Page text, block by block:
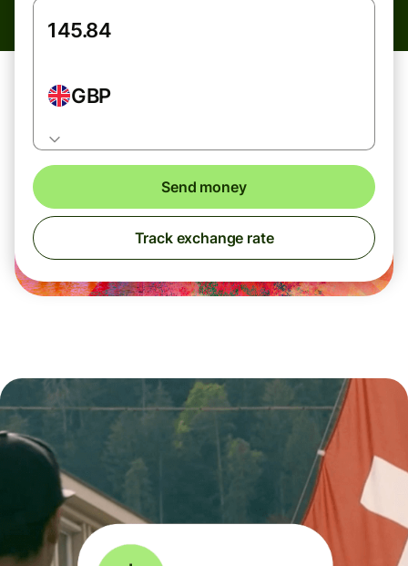
GBP
Send money
Track exchange rate